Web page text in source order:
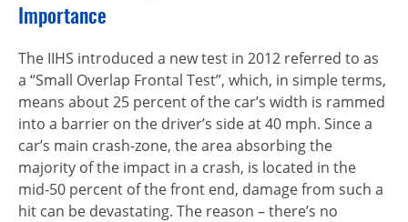
Importance
The IIHS introduced a new test in 2012 referred to as
a “Small Overlap Frontal Test”, which, in simple terms,
means about 25 percent of the car’s width is rammed
into a barrier on the driver’s side at 40 mph. Since a
car’s main crash-zone, the area absorbing the
majority of the impact in a crash, is located in the
mid-50 percent of the front end, damage from such a
hit can be devastating. The reason – there’s no